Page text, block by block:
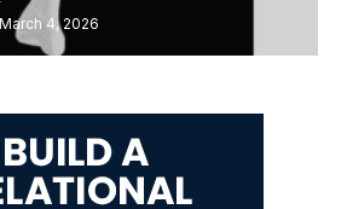
March 4, 2026